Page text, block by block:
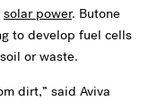
solar power. Butone
to develop fuel cells
or waste.
dirt,” said Aviva